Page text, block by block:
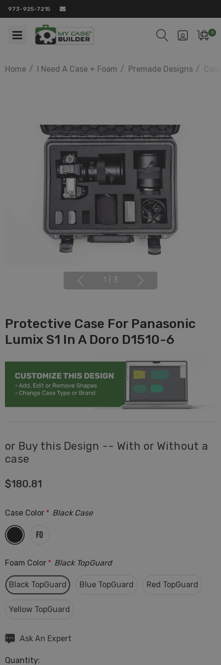
973-925-7215
0
Home I Need A Case + Foam Premade Designs
1 3
Protective Case For Panasonic
Lumix S1 In A Doro D1510-6
or Buy this Design -- With or Without a
case
$180.81
Case Color * Black Case
Foam Color * Black TopGuard
Black TopGuard Blue TopGuard Red TopGuard
Yellow TopGuard
Hurry
Current
Ask An Expert
Quantity: